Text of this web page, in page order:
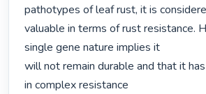
pathotypes of leaf rust, it is
valuable in terms of rust resistance.
single gene nature implies it
will not remain durable and that it
in complex resistance